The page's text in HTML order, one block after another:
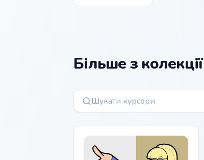
Більше з колекції